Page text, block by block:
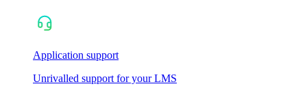
Application support
Unrivalled support for your LMS